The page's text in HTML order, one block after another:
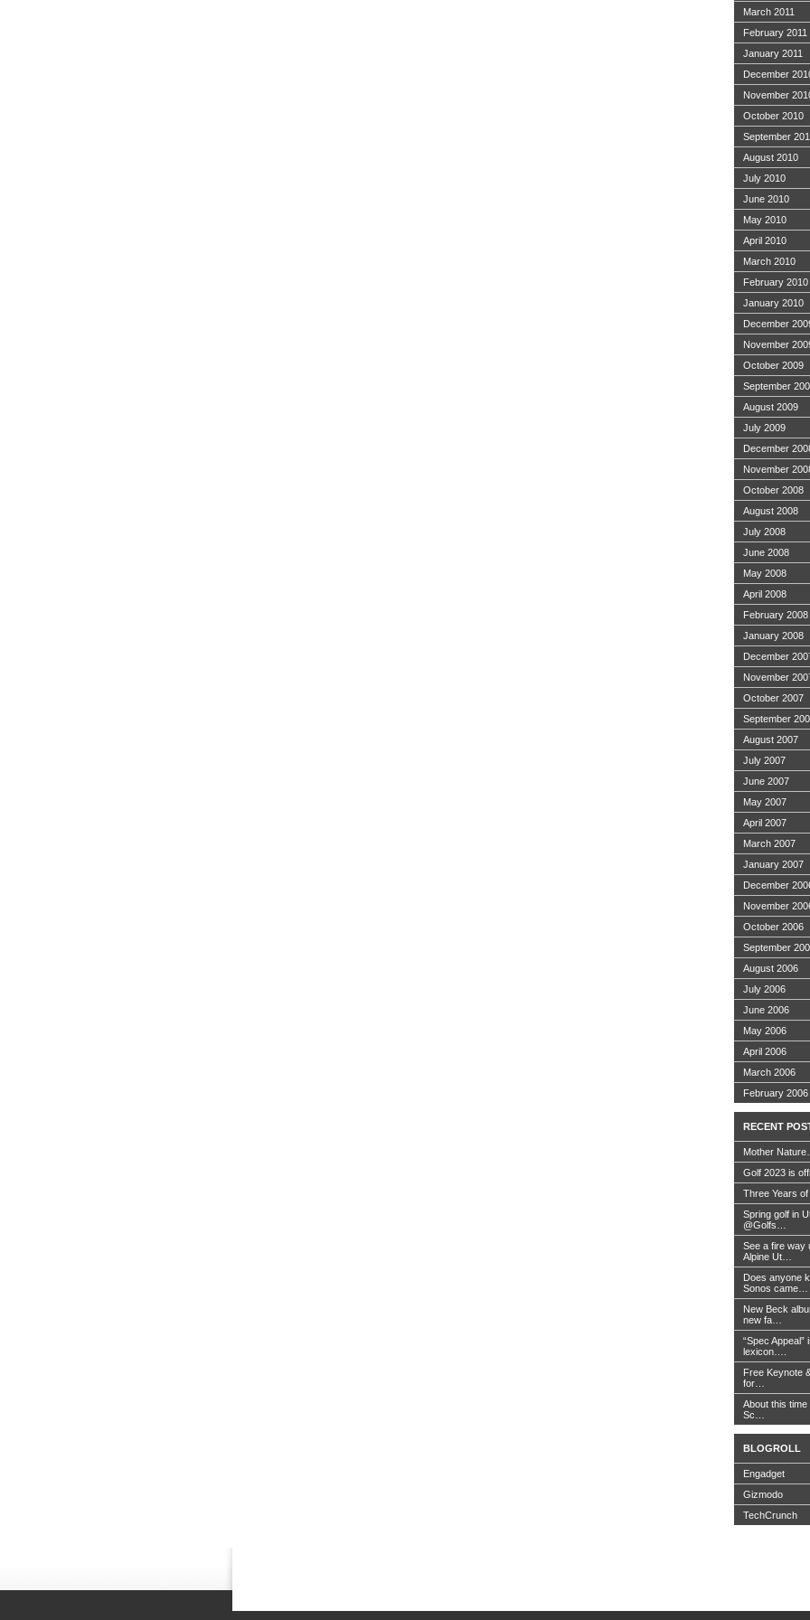
March 2011
February 2011
January 2011
December
November
October 2010
September
August 2010
July 2010
June 2010
May 2010
April 2010
March 2010
February 2010
January 2010
December
November
October 2009
September
August 2009
July 2009
December
November
October 2008
August 2008
July 2008
June 2008
May 2008
April 2008
February 2008
January 2008
December
November
October 2007
September
August 2007
July 2007
June 2007
May 2007
April 2007
March 2007
January 2007
December
November
October 2006
September
August 2006
July 2006
June 2006
May 2006
April 2006
March 2006
February 2006
RECENT
Mother
Golf 2023 is
Three Years
Spring golf in
@Golfs…
See a fire way
Alpine Ut…
Does anyone
Sonos came…
New Beck
new fa…
“Spec
lexicon….
Free Keynote
for…
About this
Sc…
BLOGROLL
Engadget
Gizmodo
TechCrunch